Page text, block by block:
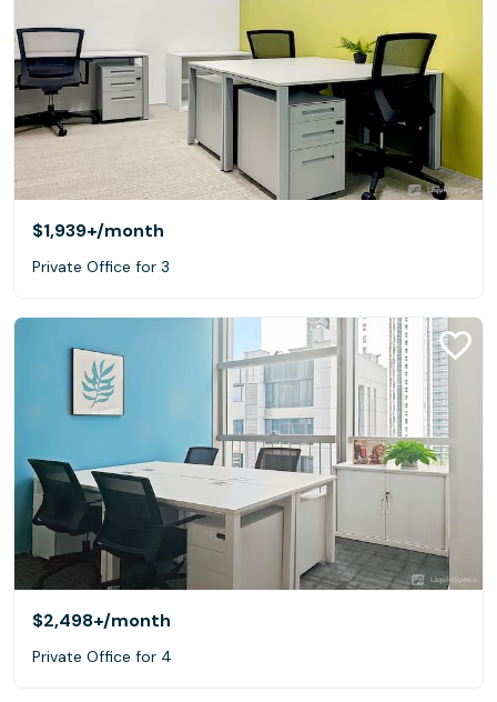
$1,939+/month
Private Office for 3
$2,498+/month
Private Office for 4